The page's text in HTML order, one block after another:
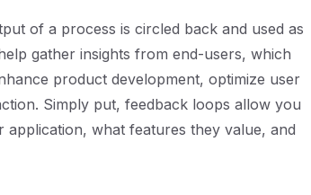
of a process is circled back and used as
gather insights from end-users, which
product development, optimize user
Simply put, feedback loops allow you
what features they value, and